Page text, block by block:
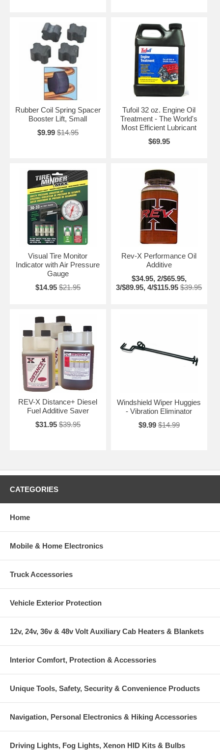
Rubber Coil Spring Spacer
Booster Lift, Small
$9.99 $14.95
Tufoil 32 oz. Engine Oil
Treatment - The World's
Most Efficient Lubricant
$69.95
Visual Tire Monitor
Indicator with Air Pressure
Gauge
$14.95 $21.95
Rev-X Performance Oil
Additive
$34.95, 2/$65.95,
3/$89.95, 4/$115.95 $39.95
REV-X Distance+ Diesel
Fuel Additive Saver
$31.95 $39.95
Windshield Wiper Huggies
- Vibration Eliminator
$9.99 $14.99
CATEGORIES
Home
Mobile & Home Electronics
Truck Accessories
Vehicle Exterior Protection
12v, 24v, 36v & 48v Volt Auxiliary Cab Heaters & Blankets
Interior Comfort, Protection & Accessories
Unique Tools, Safety, Security & Convenience Products
Navigation, Personal Electronics & Hiking Accessories
Driving Lights, Fog Lights, Xenon HID Kits & Bulbs